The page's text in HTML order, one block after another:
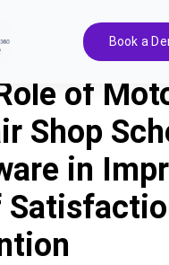
Book a
of
Shop
in